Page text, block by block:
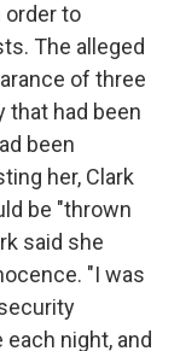
order to
The alleged
of three
that had been
been
her, Clark
be "thrown
said she
"I was
night, and